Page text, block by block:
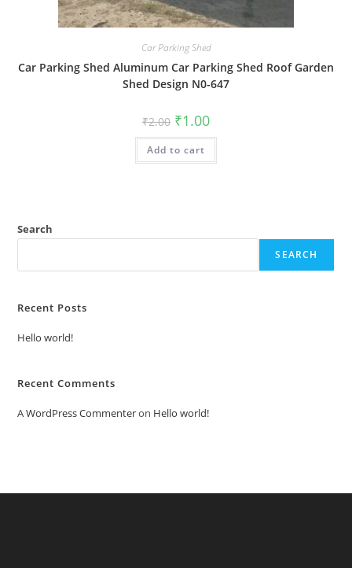
Car Parking Shed
Car Parking Shed Aluminum Car Parking Shed Roof Garden
Shed Design N0-647
₹2.00 Original
price
was:
₹2.00.
₹1.00Current
is:
Add to cart
Search
SEARCH
Recent Posts
Hello world!
Recent Comments
A WordPress Commenteron Hello world!